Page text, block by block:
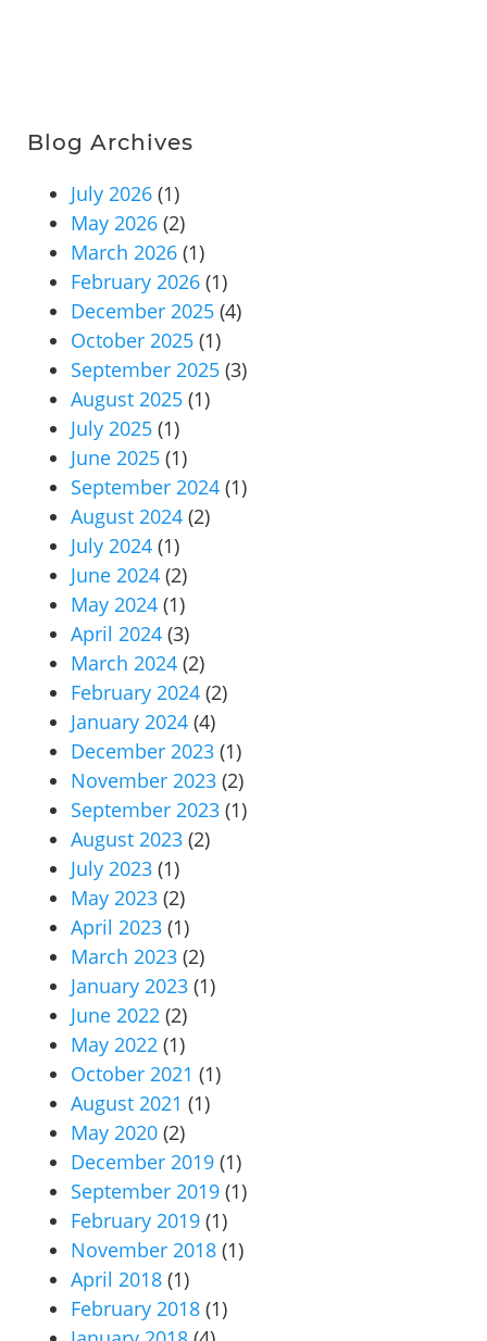
Blog Archives
July 2026 (1)
May 2026 (2)
March 2026 (1)
February 2026 (1)
December 2025 (4)
October 2025 (1)
September 2025 (3)
August 2025 (1)
July 2025 (1)
June 2025 (1)
September 2024 (1)
August 2024 (2)
July 2024 (1)
June 2024 (2)
May 2024 (1)
April 2024 (3)
March 2024 (2)
February 2024 (2)
January 2024 (4)
December 2023 (1)
November 2023 (2)
September 2023 (1)
August 2023 (2)
July 2023 (1)
May 2023 (2)
April 2023 (1)
March 2023 (2)
January 2023 (1)
June 2022 (2)
May 2022 (1)
October 2021 (1)
August 2021 (1)
May 2020 (2)
December 2019 (1)
September 2019 (1)
February 2019 (1)
November 2018 (1)
April 2018 (1)
February 2018 (1)